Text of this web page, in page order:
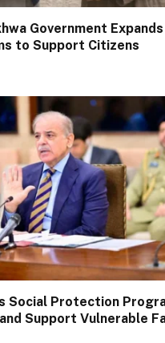
Government
to Support Citizens
Social Protection
Support Vulnerable